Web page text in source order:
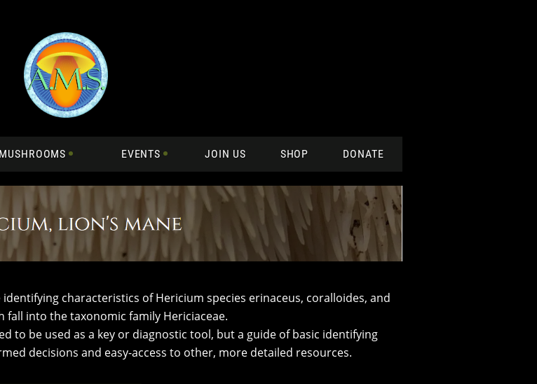
EVENTS JOIN US SHOP DONATE
characteristics of Hericium species erinaceus, coralloides, and
fall into the taxonomic family Hericiaceae.
to be used as a key or diagnostic tool, but a guide of basic identifying
decisions and easy-access to other, more detailed resources.